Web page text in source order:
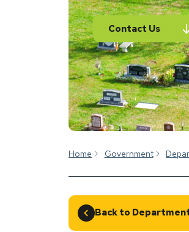
Contact Us
Home Government
Back to